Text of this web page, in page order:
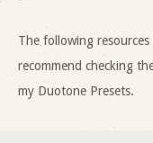
The following
recommend checking
my Duotone Presets.